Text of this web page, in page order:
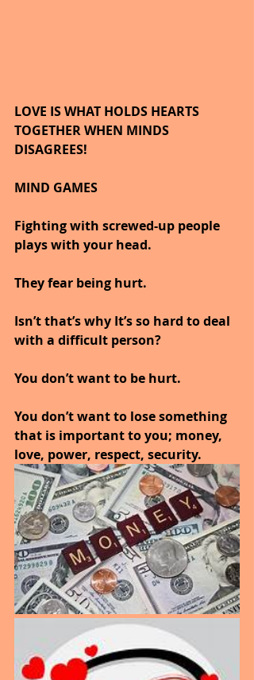
LOVE IS WHAT HOLDS HEARTS
TOGETHER WHEN MINDS
DISAGREES!
MIND GAMES
Fighting with screwed-up people
plays with your head.
They fear being hurt.
Isn’t that’s why It’s so hard to deal
with a difficult person?
You don’t want to be hurt.
You don’t want to lose something
that is important to you; money,
love, power, respect, security.